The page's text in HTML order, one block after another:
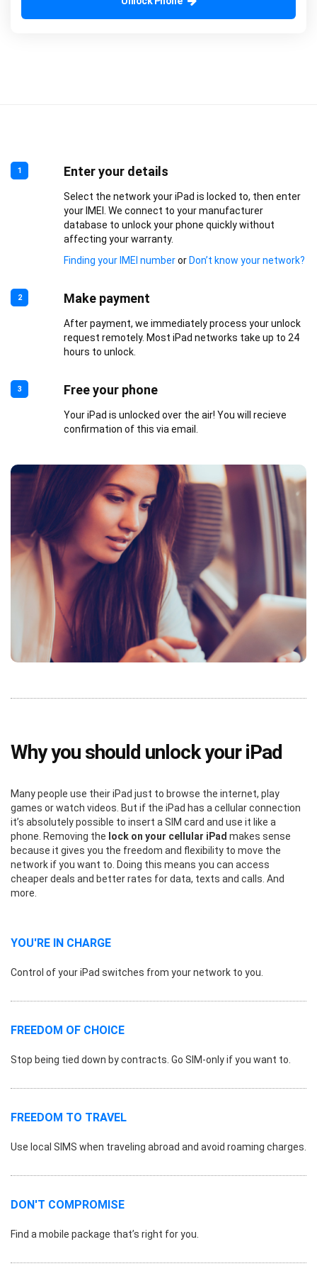
1 Enter your details
Select the network your iPad is locked to, then enter
your IMEI. We connect to your manufacturer
database to unlock your phone quickly without
affecting your warranty.
Finding your IMEI numberor Don’t know your network?
2 Make payment
After payment, we immediately process your unlock
request remotely. Most iPad networks take up to 24
hours to unlock.
3 Free your phone
Your iPad is unlocked over the air! You will recieve
confirmation of this via email.
Why you should unlock your iPad
Many people use their iPad just to browse the internet, play
games or watch videos. But if the iPad has a cellular connection
it’s absolutely possible to insert a SIM card and use it like a
phone. Removing the lock on your cellular iPad makes sense
because it gives you the freedom and flexibility to move the
network if you want to. Doing this means you can access
cheaper deals and better rates for data, texts and calls. And
more.
YOU'RE IN CHARGE
Control of your iPad switches from your network to you.
FREEDOM OF CHOICE
Stop being tied down by contracts. Go SIM-only if you want to.
FREEDOM TO TRAVEL
Use local SIMS when traveling abroad and avoid roaming charges.
DON'T COMPROMISE
Find a mobile package that’s right for you.